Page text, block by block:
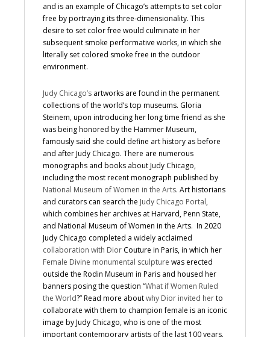
and is an example of Chicago’s attempts to set color
free by portraying its three-dimensionality. This
desire to set color free would culminate in her
subsequent smoke performative works, in which she
literally set colored smoke free in the outdoor
environment.
Judy Chicago’s artworks are found in the permanent
collections of the world’s top museums. Gloria
Steinem, upon introducing her long time friend as she
was being honored by the Hammer Museum,
famously said she could define art history as before
and after Judy Chicago. There are numerous
monographs and books about Judy Chicago,
including the most recent monograph published by
National Museum of Women in the Arts. Art historians
and curators can search the Judy Chicago Portal,
which combines her archives at Harvard, Penn State,
and National Museum of Women in the Arts. In 2020
Judy Chicago completed a widely acclaimed
collaboration with Dior Couture in Paris, in which her
Female Divine monumental sculpture was erected
outside the Rodin Museum in Paris and housed her
banners posing the question “What if Women Ruled
the World?” Read more aboutwhy Dior invited herto
collaborate with them to champion female is an iconic
image by Judy Chicago, who is one of the most
important contemporary artists of the last 100 years.